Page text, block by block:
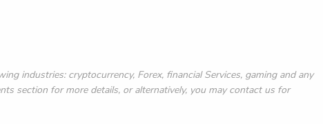
industries: cryptocurrency, Forex, financial Services, gaming and any
section for more details, or alternatively, you may contact us for